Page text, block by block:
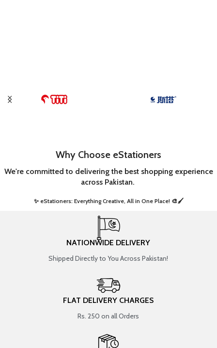
Why Choose eStationers
We're committed to delivering the best shopping experience
across Pakistan.
✨ eStationers: Everything Creative, All in One Place! 🎨🖌️ ​
NATIONWIDE DELIVERY
Shipped Directly to You Across Pakistan!
FLAT DELIVERY CHARGES
Rs. 250 on all Orders